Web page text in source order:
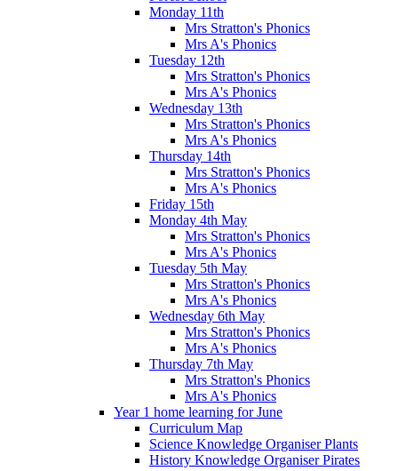
Monday 11th
Mrs Stratton's Phonics
Mrs A's Phonics
Tuesday 12th
Mrs Stratton's Phonics
Mrs A's Phonics
Wednesday 13th
Mrs Stratton's Phonics
Mrs A's Phonics
Thursday 14th
Mrs Stratton's Phonics
Mrs A's Phonics
Friday 15th
Monday 4th May
Mrs Stratton's Phonics
Mrs A's Phonics
Tuesday 5th May
Mrs Stratton's Phonics
Mrs A's Phonics
Wednesday 6th May
Mrs Stratton's Phonics
Mrs A's Phonics
Thursday 7th May
Mrs Stratton's Phonics
Mrs A's Phonics
Year 1 home learning for June
Curriculum Map
Science Knowledge Organiser Plants
History Knowledge Organiser Pirates